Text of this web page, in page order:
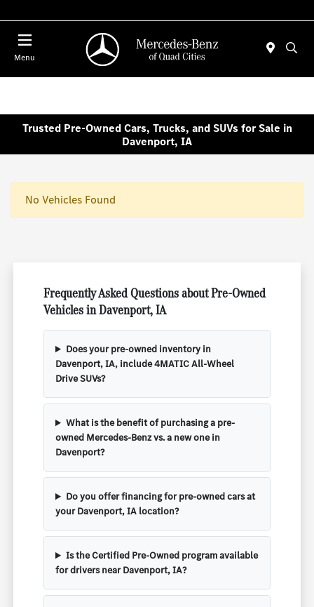
Menu
Trusted Pre-Owned Cars, Trucks, and SUVs for Sale in
Davenport, IA
No Vehicles Found
Frequently Asked Questions about Pre-Owned
Vehicles in Davenport, IA
Does your pre-owned inventory in
Davenport, IA, include 4MATIC All-Wheel
Drive SUVs?
What is the benefit of purchasing a pre-
owned Mercedes-Benz vs. a new one in
Davenport?
Do you offer financing for pre-owned cars at
your Davenport, IA location?
Is the Certified Pre-Owned program available
for drivers near Davenport, IA?